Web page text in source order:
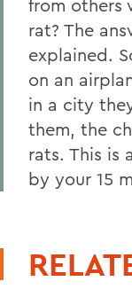
from others
rat? The
explained.
on an
in a city
them, the
rats. This is
by your 15